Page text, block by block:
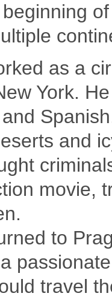
as a
York.
and
movie,
to
travel